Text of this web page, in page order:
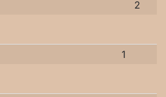
2
1